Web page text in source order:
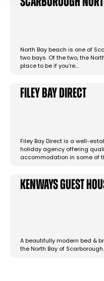
North Bay beach is one of
two bays. Of the two, the
place to be if you’re…
Filey Bay Direct
Filey Bay Direct is a well-
holiday agency offering
accommodation in some of
Kenways Guest
A beautifully modern bed &
the North Bay of Scarborough.